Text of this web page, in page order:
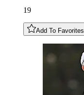
19
Add To Favorites